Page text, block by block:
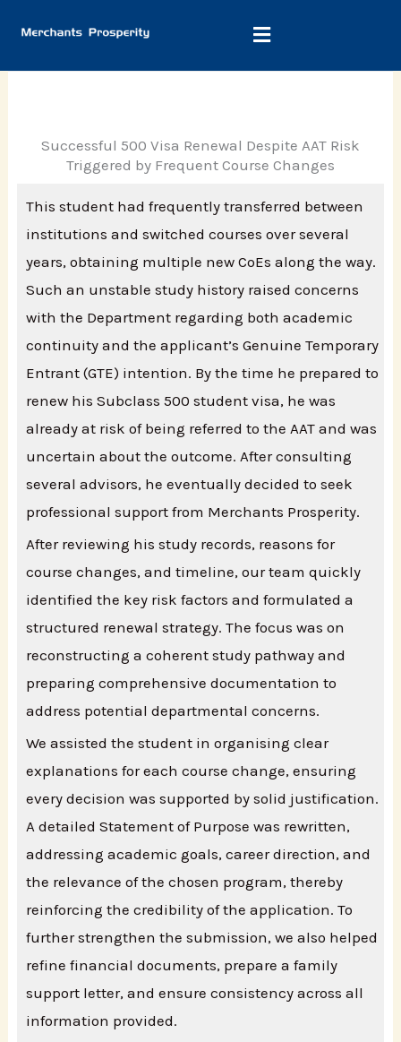
content
Successful 500 Visa Renewal Despite AAT Risk
Triggered by Frequent Course Changes
This student had frequently transferred between
institutions and switched courses over several
years, obtaining multiple new CoEs along the way.
Such an unstable study history raised concerns
with the Department regarding both academic
continuity and the applicant’s Genuine Temporary
Entrant (GTE) intention. By the time he prepared to
renew his Subclass 500 student visa, he was
already at risk of being referred to the AAT and was
uncertain about the outcome. After consulting
several advisors, he eventually decided to seek
professional support from Merchants Prosperity.
After reviewing his study records, reasons for
course changes, and timeline, our team quickly
identified the key risk factors and formulated a
structured renewal strategy. The focus was on
reconstructing a coherent study pathway and
preparing comprehensive documentation to
address potential departmental concerns.
We assisted the student in organising clear
explanations for each course change, ensuring
every decision was supported by solid justification.
A detailed Statement of Purpose was rewritten,
addressing academic goals, career direction, and
the relevance of the chosen program, thereby
reinforcing the credibility of the application. To
further strengthen the submission, we also helped
refine financial documents, prepare a family
support letter, and ensure consistency across all
information provided.